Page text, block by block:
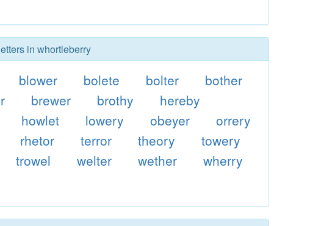
in whortleberry
blower bolete bolter
bother
brewer brothy
hereby
howlet lowery obeyer
orrery
rhetor terror theory
towery
trowel welter wether
wherry